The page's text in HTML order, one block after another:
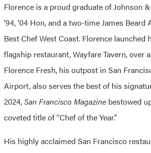
Florence is a proud graduate of Johnson
’94, ’04 Hon, and a two-time James
Best Chef West Coast. Florence launched
flagship restaurant, Wayfare Tavern, over
Florence Fresh, his outpost in San
Airport, also serves the best of his
2024,San Francisco Magazine bestowed
coveted title of “Chef of the Year.”
His highly acclaimed San Francisco